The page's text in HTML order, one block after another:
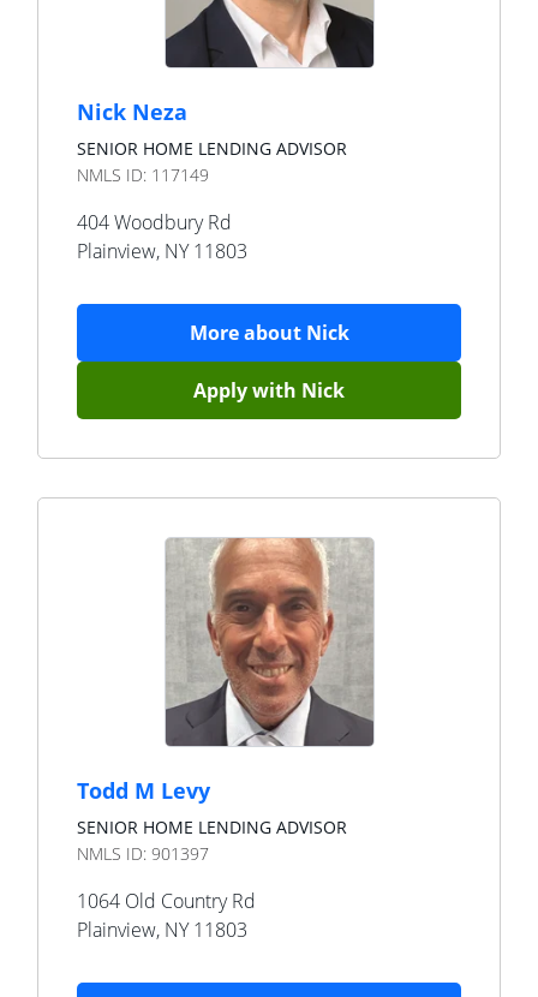
Nick Neza
SENIOR HOME LENDING ADVISOR
NMLS ID: 117149
404 Woodbury Rd
Plainview, NY 11803
More about Nick
Apply with Nick
Todd M Levy
SENIOR HOME LENDING ADVISOR
NMLS ID: 901397
1064 Old Country Rd
Plainview, NY 11803